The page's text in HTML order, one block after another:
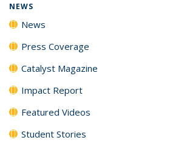
NEWS
News
Press Coverage
Catalyst Magazine
Impact Report
Featured Videos
Student Stories